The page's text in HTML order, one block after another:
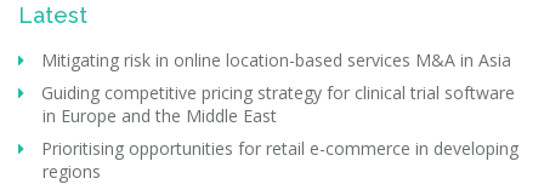
Latest
Mitigating risk in online location-based services M&A in Asia
Guiding competitive pricing strategy for clinical trial software
in Europe and the Middle East
Prioritising opportunities for retail e-commerce in developing
regions